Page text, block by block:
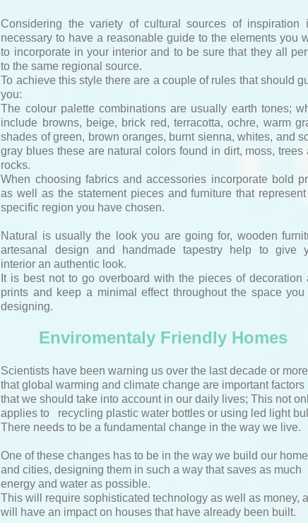
Considering the variety of cultural sources of inspiration
necessary to have a reasonable guide to the elements you
to incorporate in your interior and to be sure that they all
to the same regional source.
To achieve this style there are a couple of rules that should
you:
The colour palette combinations are usually earth tones;
include browns, beige, brick red, terracotta, ochre, warm
shades of green, brown oranges, burnt sienna, whites, and
gray blues these are natural colors found in dirt, moss, trees
rocks.
When choosing fabrics and accessories incorporate bold
as well as the statement pieces and furniture that
specific region you have chosen.
Natural is usually the look you are going for, wooden
artesanal design and handmade tapestry help to give
interior an authentic look.
It is best not to go overboard with the pieces of decoration
prints and keep a minimal effect throughout the space you
designing.
Enviromentaly Friendly Homes
Scientists have been warning us over the last decade or more
that global warming and climate change are important factors
that we should take into account in our daily lives; This not
applies to recycling plastic water bottles or using led light
There needs to be a fundamental change in the way we live.
One of these changes has to be in the way we build our
and cities, designing them in such a way that saves as much
energy and water as possible.
This will require sophisticated technology as well as money,
will have an impact on houses that have already been built.